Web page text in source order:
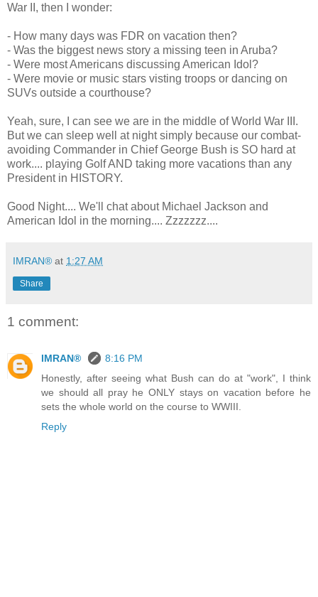
War II, then I wonder:
- How many days was FDR on vacation then?
- Was the biggest news story a missing teen in Aruba?
- Were most Americans discussing American Idol?
- Were movie or music stars visting troops or dancing on
SUVs outside a courthouse?
Yeah, sure, I can see we are in the middle of World War III.
But we can sleep well at night simply because our combat-
avoiding Commander in Chief George Bush is SO hard at
work.... playing Golf AND taking more vacations than any
President in HISTORY.
Good Night.... We'll chat about Michael Jackson and
American Idol in the morning.... Zzzzzzz....
IMRAN® at 1:27 AM
Share
1 comment:
IMRAN®
8:16 PM
Honestly, after seeing what Bush can do at "work", I think
we should all pray he ONLY stays on vacation before he
sets the whole world on the course to WWIII.
Reply